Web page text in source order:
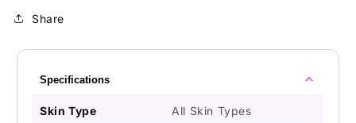
Share
Specifications
Skin Type All Skin Types